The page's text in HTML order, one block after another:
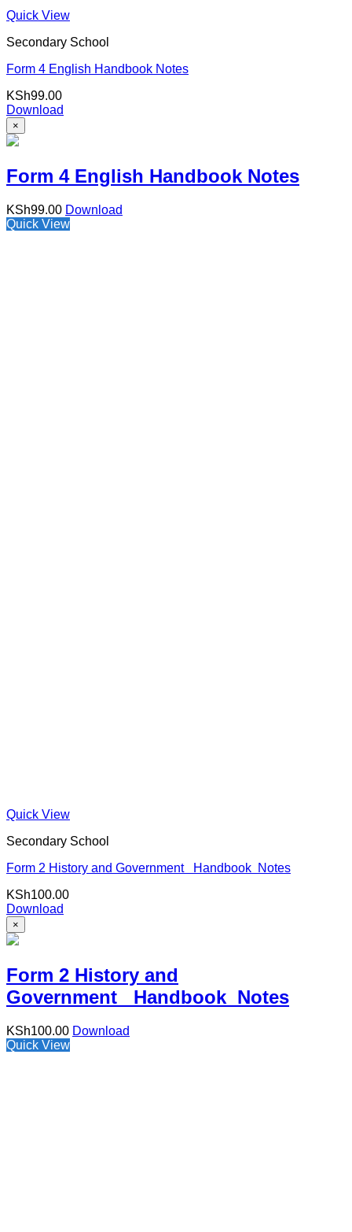
Quick View
Secondary School
Form 4 English Handbook Notes
KSh99.00
Download
×
Form 4 English Handbook Notes
KSh99.00 Download
Quick View
Quick View
Secondary School
Form 2 History and Government Handbook Notes
KSh100.00
Download
×
Form 2 History and
Government Handbook Notes
KSh100.00 Download
Quick View